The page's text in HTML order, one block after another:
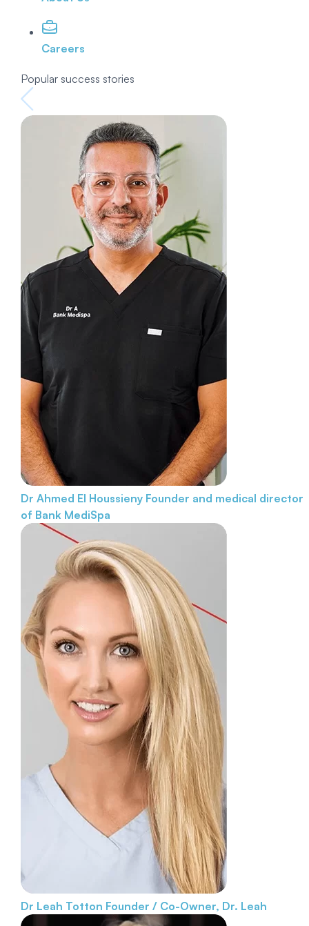
Careers
Popular success stories
Dr Ahmed El Houssieny Founder and medical director
of Bank MediSpa
Dr Leah Totton Founder / Co-Owner, Dr. Leah